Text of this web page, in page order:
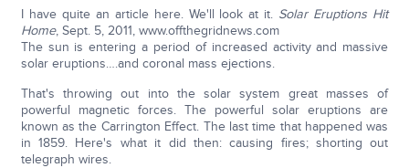
I have quite an article here. We'll look at it. Solar Eruptions Hit
Home, Sept. 5, 2011, www.offthegridnews.com
The sun is entering a period of increased activity and massive
solar eruptions….and coronal mass ejections.
That's throwing out into the solar system great masses of
powerful magnetic forces. The powerful solar eruptions are
known as the Carrington Effect. The last time that happened was
in 1859. Here's what it did then: causing fires; shorting out
telegraph wires.